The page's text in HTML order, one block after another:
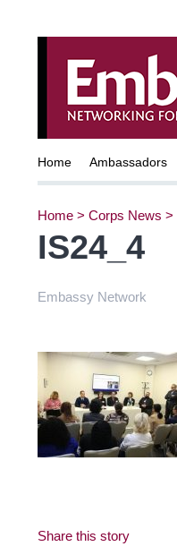
Home Ambassadors
Home > Corps News >
IS24_4
Embassy Network
Share this story